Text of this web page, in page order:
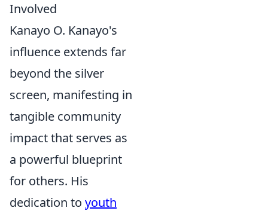
Involved
Kanayo O. Kanayo's
influence extends far
beyond the silver
screen, manifesting in
tangible community
impact that serves as
a powerful blueprint
for others. His
dedication to youth